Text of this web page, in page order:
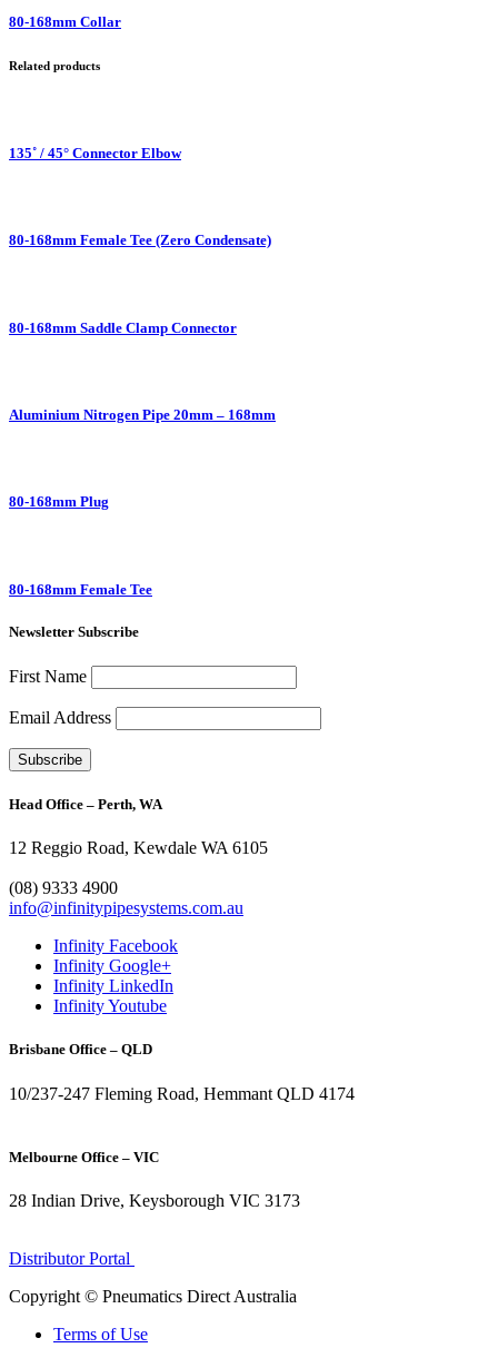
80-168mm Collar
Related products
135˚ / 45° Connector Elbow
80-168mm Female Tee (Zero Condensate)
80-168mm Saddle Clamp Connector
Aluminium Nitrogen Pipe 20mm – 168mm
80-168mm Plug
80-168mm Female Tee
Newsletter Subscribe
First Name
Email Address
Head Office – Perth, WA
12 Reggio Road, Kewdale WA 6105
(08) 9333 4900
info@infinitypipesystems.com.au
Infinity Facebook
Infinity Google+
Infinity LinkedIn
Infinity Youtube
Brisbane Office – QLD
10/237-247 Fleming Road, Hemmant QLD 4174
Melbourne Office – VIC
28 Indian Drive, Keysborough VIC 3173
Distributor Portal
Copyright © Pneumatics Direct Australia
Terms of Use